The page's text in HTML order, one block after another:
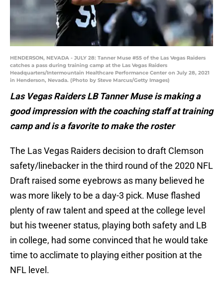
HENDERSON, NEVADA - JULY 28: Tanner Muse #55 of the Las Vegas Raiders
catches a pass during training camp at the Las Vegas Raiders
Headquarters/Intermountain Healthcare Performance Center on July 28, 2021
in Henderson, Nevada. (Photo by Steve Marcus/Getty Images)
Las Vegas Raiders LB Tanner Muse is making a
good impression with the coaching staff at training
camp and is a favorite to make the roster
The Las Vegas Raiders decision to draft Clemson
safety/linebacker in the third round of the 2020 NFL
Draft raised some eyebrows as many believed he
was more likely to be a day-3 pick. Muse flashed
plenty of raw talent and speed at the college level
but his tweener status, playing both safety and LB
in college, had some convinced that he would take
time to acclimate to playing either position at the
NFL level.